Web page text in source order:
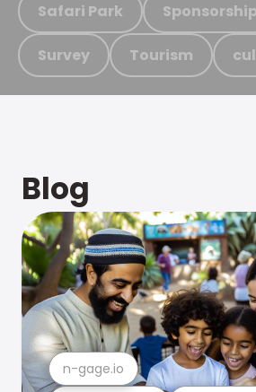
Safari Park
Survey Tourism
Blog
n-gage.io